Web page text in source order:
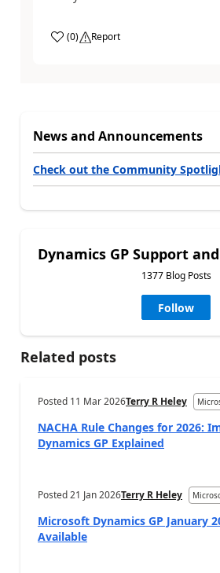
(0) Report
News and Announcements
Check out the Community
Dynamics GP Support
1377 Blog Posts
Follow
Related posts
Posted 11 Mar 2026Terry R Heley
NACHA Rule Changes for 2026:
Dynamics GP Explained
Posted21 Jan 2026Terry R Heley
Microsoft Dynamics GP January
Available